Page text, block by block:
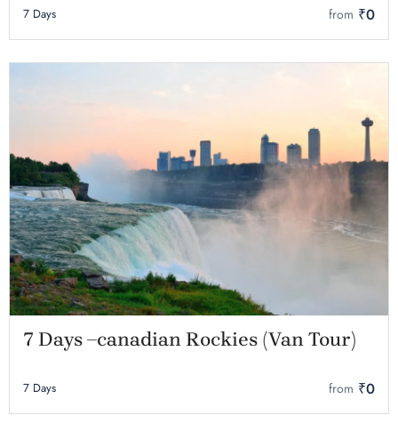
7 Days from ₹0
7 Days –canadian Rockies (Van Tour)
7 Days from ₹0